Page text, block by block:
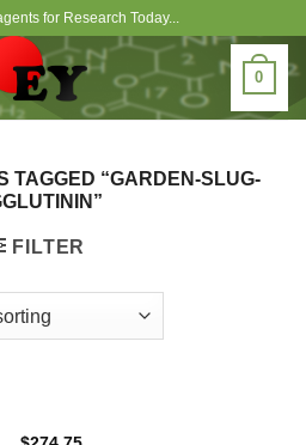
for Research Today...
0
TAGGED “GARDEN-SLUG-
FILTER